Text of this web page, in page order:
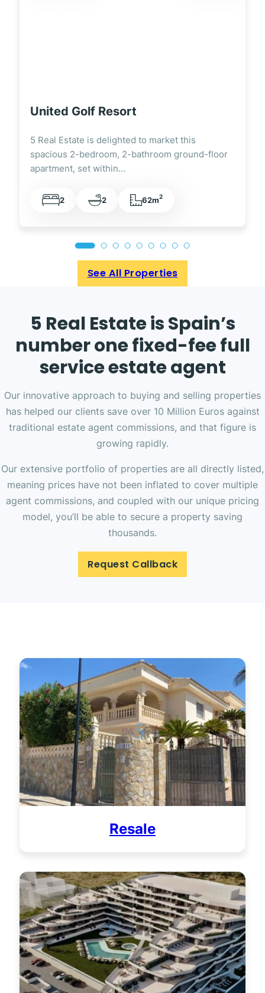
United Golf Resort
5 Real Estate is delighted to market this
spacious 2-bedroom, 2-bathroom ground-floor
apartment, set within…
2 2 62m2
See All Properties
5 Real Estate is Spain’s
number one fixed-fee full
service estate agent
Our innovative approach to buying and selling properties
has helped our clients save over 10 Million Euros against
traditional estate agent commissions, and that figure is
growing rapidly.
Our extensive portfolio of properties are all directly listed,
meaning prices have not been inflated to cover multiple
agent commissions, and coupled with our unique pricing
model, you’ll be able to secure a property saving
thousands.
Request Callback
Resale